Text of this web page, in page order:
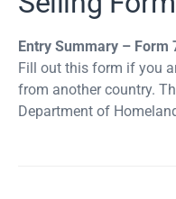
Entry Summary – Form
Fill out this form if you
from another country.
Department of